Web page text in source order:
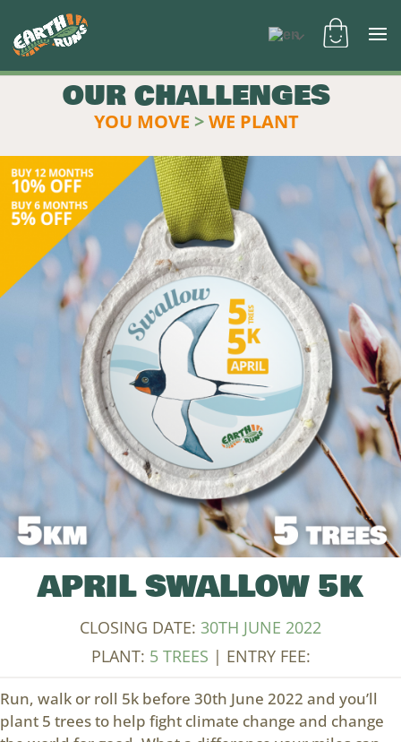
OUR CHALLENGES
YOU MOVE >WE PLANT
APRIL SWALLOW 5K
CLOSING DATE: 30TH JUNE 2022
PLANT: 5 TREES | ENTRY FEE:
Run, walk or roll 5k before 30th June 2022 and you’ll
plant 5 trees to help fight climate change and change